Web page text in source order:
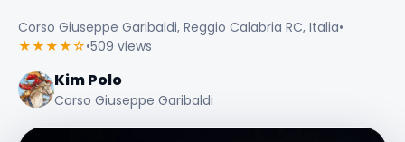
Corso Giuseppe Garibaldi, Reggio Calabria RC, Italia•
★★★★☆•509 views
Kim Polo
Corso Giuseppe Garibaldi